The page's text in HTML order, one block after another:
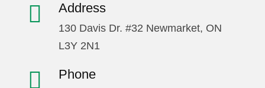
Address
130 Davis Dr. #32 Newmarket, ON
L3Y 2N1
Phone